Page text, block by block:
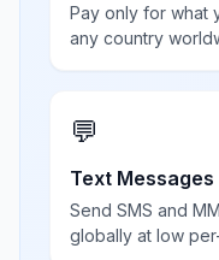
Pay only for what
any country
💬
Text Messages
Send SMS and
globally at low